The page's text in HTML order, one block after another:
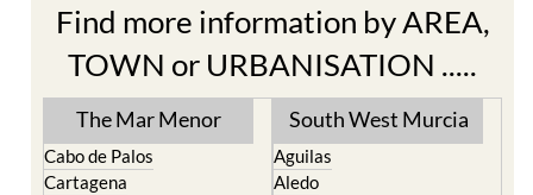
Find more information by AREA,
TOWN or URBANISATION .....
The Mar Menor
Cabo de Palos
Cartagena
South West Murcia
Aguilas
Aledo